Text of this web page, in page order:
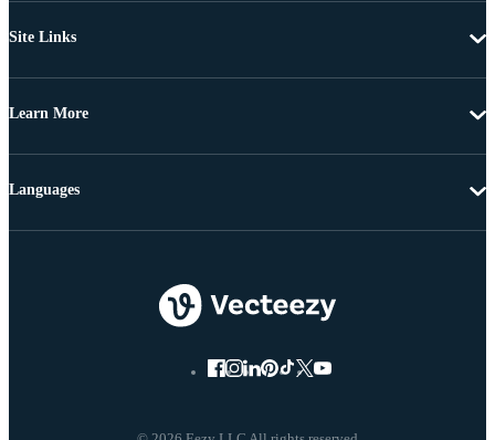
Site Links
Learn More
Languages